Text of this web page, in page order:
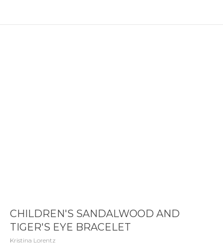
CHILDREN'S SANDALWOOD AND
TIGER'S EYE BRACELET
Kristina Lorentz